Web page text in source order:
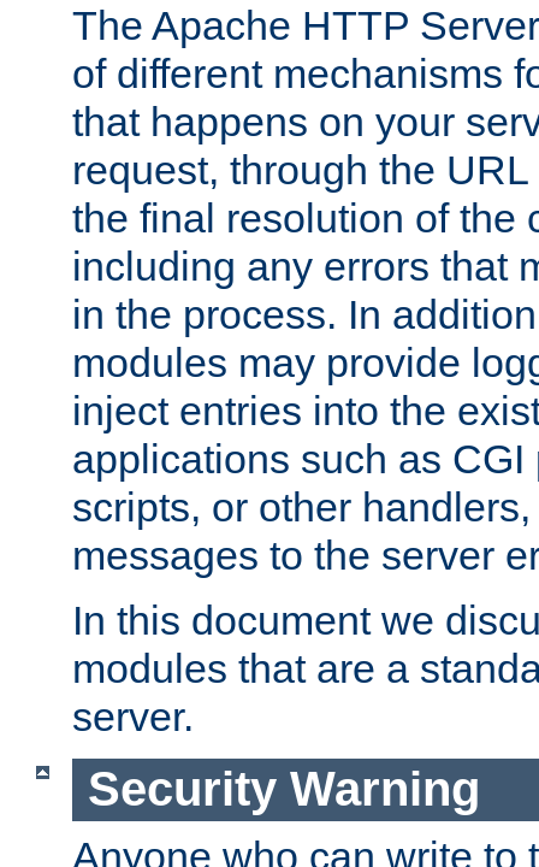
The Apache HTTP
of different mechanisms
that happens on your
request, through the
the final resolution of the
including any errors that
in the process. In
modules may provide
inject entries into the
applications such as
scripts, or other
messages to the server
In this document we
modules that are a
server.
Security Warning
Anyone who can write to